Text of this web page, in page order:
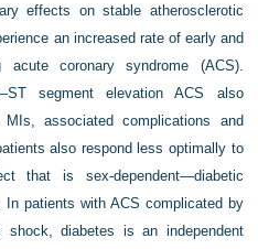
effects on stable atherosclerotic
an increased rate of early and
acute coronary syndrome (ACS).
segment elevation ACS also
associated complications and
also respond less optimally to
that is sex-dependent—diabetic
patients with ACS complicated by
shock, diabetes is an independent